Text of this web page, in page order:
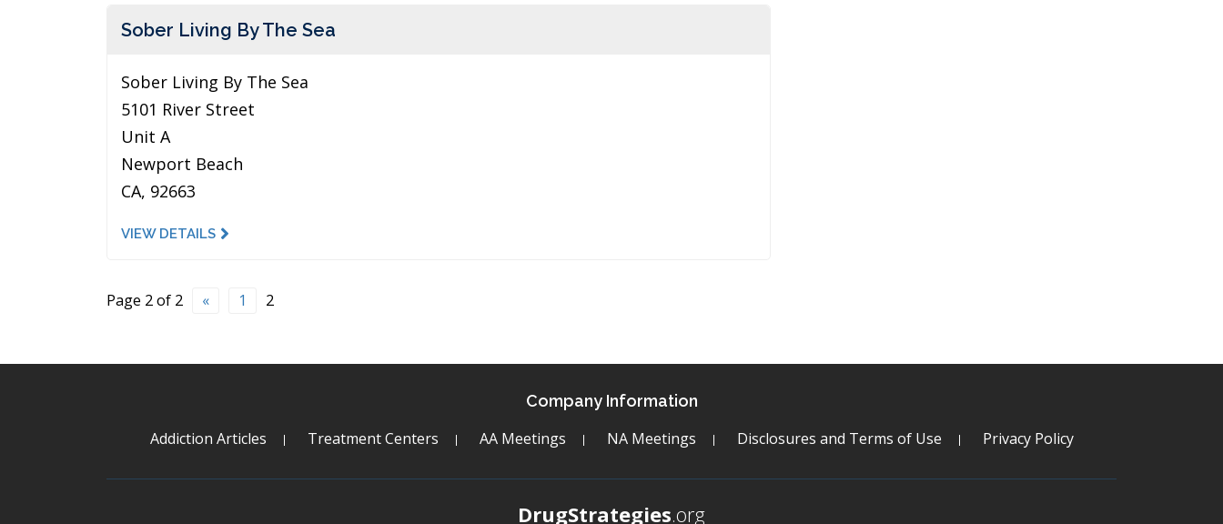
Sober Living By The Sea
Sober Living By The Sea
5101 River Street
Unit A
Newport Beach
CA, 92663
VIEW DETAILS
Page 2 of 2 « 1 2
Company Information
Addiction Articles Treatment Centers AA Meetings NA Meetings Disclosures and Terms of Use Privacy Policy
DrugStrategies.org